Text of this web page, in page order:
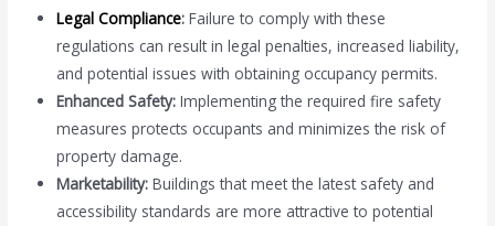
Legal Compliance: Failure to comply with these
regulations can result in legal penalties, increased liability,
and potential issues with obtaining occupancy permits.
Enhanced Safety: Implementing the required fire safety
measures protects occupants and minimizes the risk of
property damage.
Marketability: Buildings that meet the latest safety and
accessibility standards are more attractive to potential